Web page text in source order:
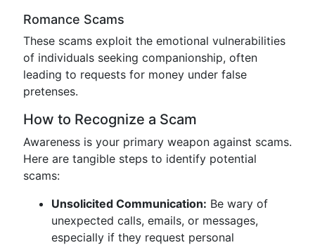
Romance Scams
These scams exploit the emotional vulnerabilities
of individuals seeking companionship, often
leading to requests for money under false
pretenses.
How to Recognize a Scam
Awareness is your primary weapon against scams.
Here are tangible steps to identify potential
scams:
Unsolicited Communication: Be wary of
unexpected calls, emails, or messages,
especially if they request personal